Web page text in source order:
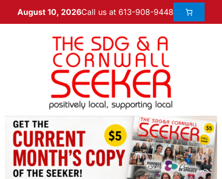
August 10, 2026Call us at 613-908-9448